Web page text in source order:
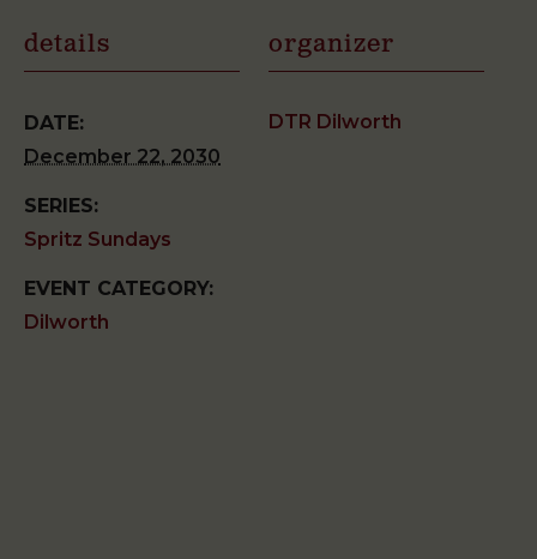
details
DATE:
December 22, 2030
SERIES:
Spritz Sundays
EVENT CATEGORY:
Dilworth
organizer
DTR Dilworth